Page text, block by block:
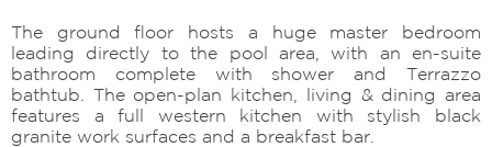
The ground floor hosts a huge master bedroom
leading directly to the pool area, with an en-suite
bathroom complete with shower and Terrazzo
bathtub. The open-plan kitchen, living & dining area
features a full western kitchen with stylish black
granite work surfaces and a breakfast bar.